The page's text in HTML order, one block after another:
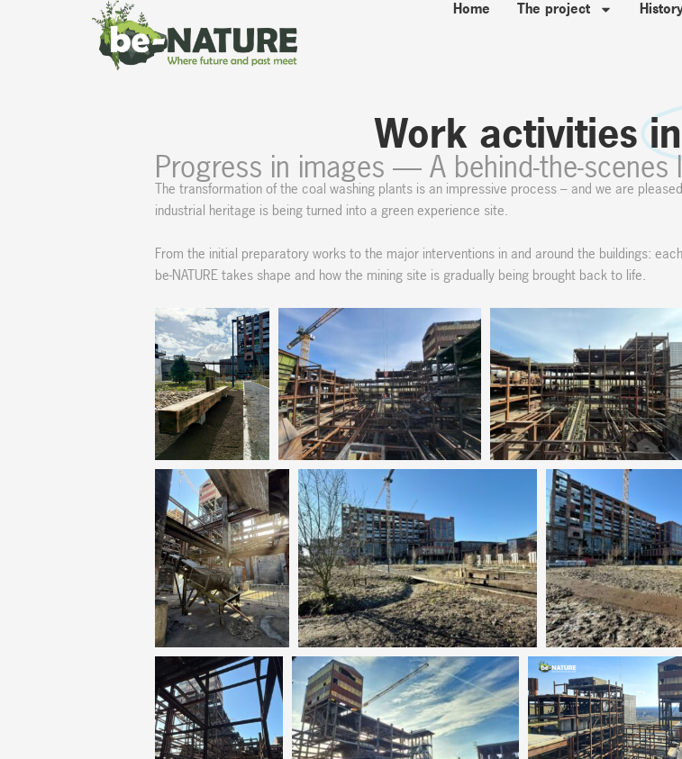
Home The project
Work activities
Progress in images — A behind-the-scenes
The transformation of the coal washing plants is an impressive process – and we are
industrial heritage is being turned into a green experience site.
From the initial preparatory works to the major interventions in and around the buildings:
be-NATURE takes shape and how the mining site is gradually being brought back to life.